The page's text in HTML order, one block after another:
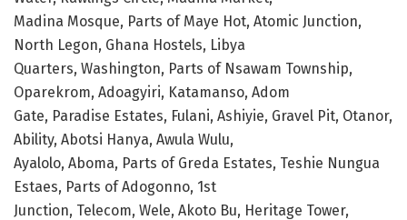
Madina Mosque, Parts of Maye Hot, Atomic Junction,
North Legon, Ghana Hostels, Libya
Quarters, Washington, Parts of Nsawam Township,
Oparekrom, Adoagyiri, Katamanso, Adom
Gate, Paradise Estates, Fulani, Ashiyie, Gravel Pit, Otanor,
Ability, Abotsi Hanya, Awula Wulu,
Ayalolo, Aboma, Parts of Greda Estates, Teshie Nungua
Estaes, Parts of Adogonno, 1st
Junction, Telecom, Wele, Akoto Bu, Heritage Tower,